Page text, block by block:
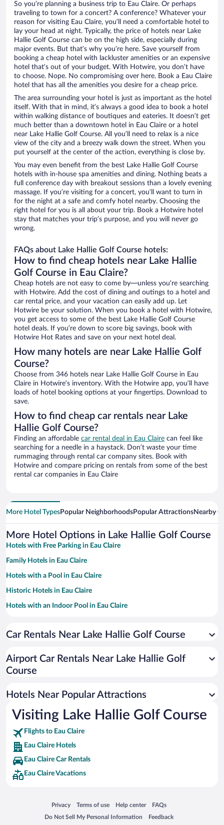
So you’re planning a business trip to Eau Claire. Or perhaps
traveling to town for a concert? A conference? Whatever your
reason for visiting Eau Claire, you’ll need a comfortable hotel to
lay your head at night. Typically, the price of hotels near Lake
Hallie Golf Course can be on the high side, especially during
major events. But that’s why you’re here. Save yourself from
booking a cheap hotel with lackluster amenities or an expensive
hotel that’s out of your budget. With Hotwire, you don’t have
to choose. Nope. No compromising over here. Book a Eau Claire
hotel that has all the amenities you desire for a cheap price.
The area surrounding your hotel is just as important as the hotel
itself. With that in mind, it’s always a good idea to book a hotel
within walking distance of boutiques and eateries. It doesn’t get
much better than a downtown hotel in Eau Claire or a hotel
near Lake Hallie Golf Course. All you’ll need to relax is a nice
view of the city and a breezy walk down the street. When you
put yourself at the center of the action, everything is close by.
You may even benefit from the best Lake Hallie Golf Course
hotels with in-house spa amenities and dining. Nothing beats a
full conference day with breakout sessions than a lovely evening
massage. If you’re visiting for a concert, you’ll want to turn in
for the night at a safe and comfy hotel nearby. Choosing the
right hotel for you is all about your trip. Book a Hotwire hotel
stay that matches your trip’s purpose, and you will never go
wrong.
FAQs about Lake Hallie Golf Course hotels:
How to find cheap hotels near Lake Hallie
Golf Course in Eau Claire?
Cheap hotels are not easy to come by—unless you’re searching
with Hotwire. Add the cost of dining and outings to a hotel and
car rental price, and your vacation can easily add up. Let
Hotwire be your solution. When you book a hotel with Hotwire,
you get access to some of the best Lake Hallie Golf Course
hotel deals. If you’re down to score big savings, book with
Hotwire Hot Rates and save on your next hotel deal.
How many hotels are near Lake Hallie Golf
Course?
Choose from 346 hotels near Lake Hallie Golf Course in Eau
Claire in Hotwire’s inventory. With the Hotwire app, you’ll have
loads of hotel booking options at your fingertips. Download to
save.
How to find cheap car rentals near Lake
Hallie Golf Course?
Finding an affordable car rental deal in Eau Claire can feel like
searching for a needle in a haystack. Don’t waste your time
rummaging through rental car company sites. Book with
Hotwire and compare pricing on rentals from some of the best
rental car companies in Eau Claire
More Hotel TypesPopular NeighborhoodsPopular AttractionsNearby
More Hotel Options in Lake Hallie Golf Course
Hotels with Free Parking in Eau Claire
Family Hotels in Eau Claire
Hotels with a Pool in Eau Claire
Historic Hotels in Eau Claire
Hotels with an Indoor Pool in Eau Claire
Hotels with Hot Tubs in Eau Claire
Hotel Wedding Venues in Eau Claire
Car Rentals Near Lake Hallie Golf Course
Airport Car Rentals Near Lake Hallie Golf
Course
Hotels Near Popular Attractions
Visiting Lake Hallie Golf Course
Flights to Eau Claire
Eau Claire Hotels
Eau Claire Car Rentals
Eau Claire Vacations
Privacy
Opens in a new window
Terms of use
Opens in a new window
Help center
Opens in a new window
FAQs
Opens in a new window
Do Not Sell My Personal Information
Opens in a new window Feedback
Opens in a new window